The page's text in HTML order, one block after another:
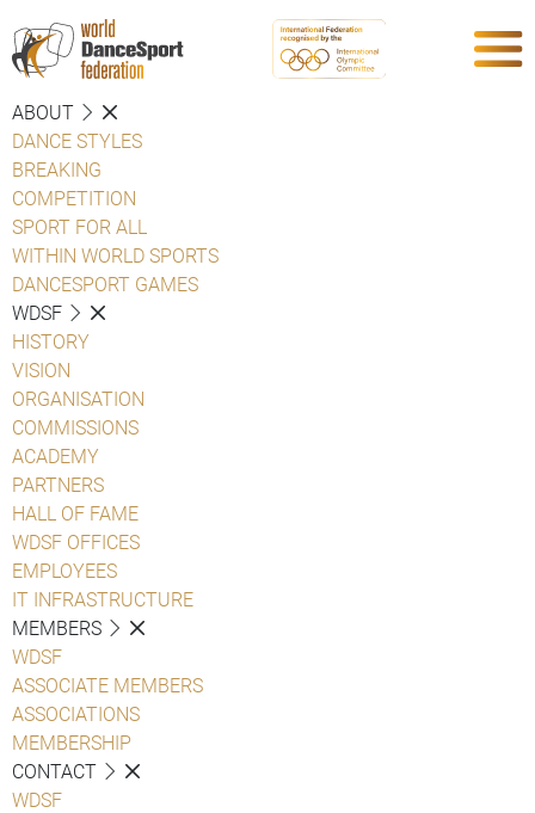
ABOUT
DANCE STYLES
BREAKING
COMPETITION
SPORT FOR ALL
WITHIN WORLD SPORTS
DANCESPORT GAMES
WDSF
HISTORY
VISION
ORGANISATION
COMMISSIONS
ACADEMY
PARTNERS
HALL OF FAME
WDSF OFFICES
EMPLOYEES
IT INFRASTRUCTURE
MEMBERS
WDSF
ASSOCIATE MEMBERS
ASSOCIATIONS
MEMBERSHIP
CONTACT
WDSF